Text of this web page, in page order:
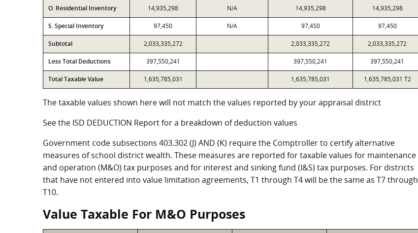
O. Residential Inventory 14,935,298 N/A 14,935,298 14,935,298
S. Special Inventory 97,450 N/A 97,450 97,450
Subtotal 2,033,335,272 2,033,335,272 2,033,335,272
Less Total Deductions 397,550,241 397,550,241 397,550,241
Total Taxable Value 1,635,785,031 1,635,785,031 1,635,785,031 T2
The taxable values shown here will not match the values reported by your appraisal district
See the ISD DEDUCTION Report for a breakdown of deduction values
Government code subsections 403.302 (J) AND (K) require the Comptroller to certify alternative
measures of school district wealth. These measures are reported for taxable values for maintenance
and operation (M&O) tax purposes and for interest and sinking fund (I&S) tax purposes. For districts
that have not entered into value limitation agreements, T1 through T4 will be the same as T7 through
T10.
Value Taxable For M&O Purposes